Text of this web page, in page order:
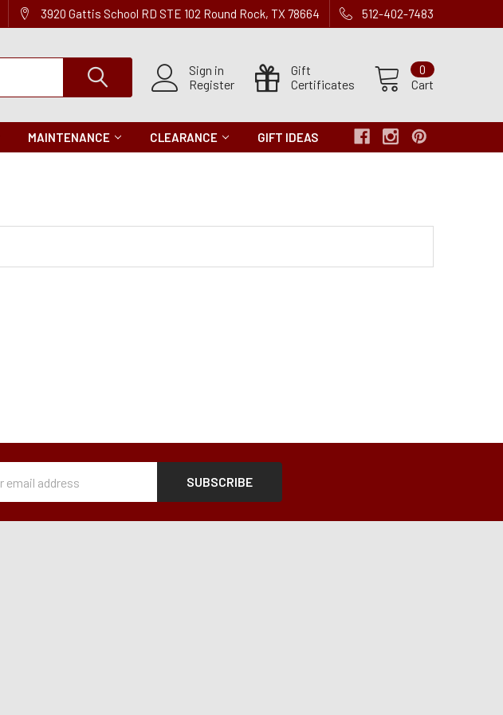
3920 Gattis School RD STE 102 Round Rock, TX 78664 512-402-7483
Sign in
Register
Gift
Certificates
Cart
0
MAINTENANCE CLEARANCE GIFT IDEAS